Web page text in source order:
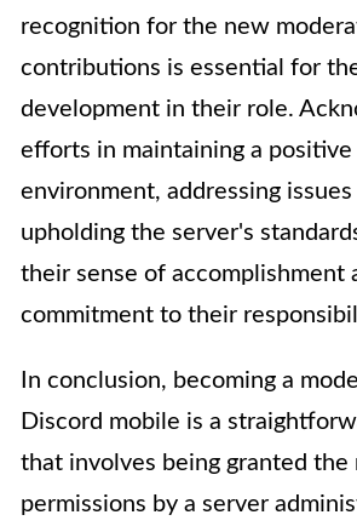
recognition for the new
contributions is essential for
development in their role.
efforts in maintaining a positive
environment, addressing
upholding the server's
their sense of accomplishment
commitment to their
In conclusion, becoming a
Discord mobile is a
that involves being granted the
permissions by a server